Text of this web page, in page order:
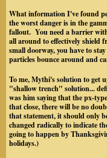
What information I've found
the worst danger is in the
fallout. You need a barrier
all around to effectively shield
small doorway, you have to
particles bounce around and
To me, Mythi's solution to get
"shallow trench" solution...
was him saying that the px-
that close, there will be no
that statement, it should only
changed radically to indicate
going to happen by
holidays.)